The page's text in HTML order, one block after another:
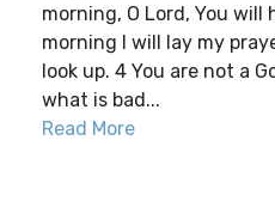
morning, O Lord, You will
morning I will lay my
look up. 4 You are not a
what is bad...
Read More